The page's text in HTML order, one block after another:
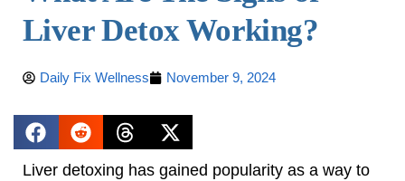
Liver Detox Working?
Daily Fix Wellness November 9, 2024
Liver detoxing has gained popularity as a way to